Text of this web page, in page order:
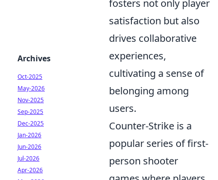
fosters not only player
satisfaction but also
drives collaborative
experiences,
cultivating a sense of
belonging among
users.
Counter-Strike is a
popular series of first-
person shooter
Archives
Oct-2025
May-2026
Nov-2025
Sep-2025
Dec-2025
Jan-2026
Jun-2026
Jul-2026
Apr-2026